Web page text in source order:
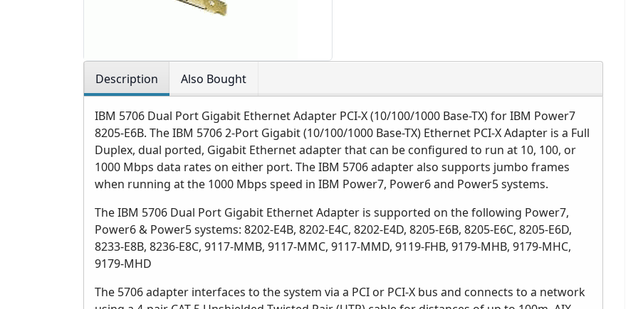
Description Also Bought
IBM 5706 Dual Port Gigabit Ethernet Adapter PCI-X (10/100/1000 Base-TX) for IBM Power7
8205-E6B. The IBM 5706 2-Port Gigabit (10/100/1000 Base-TX) Ethernet PCI-X Adapter is a Full
Duplex, dual ported, Gigabit Ethernet adapter that can be configured to run at 10, 100, or
1000 Mbps data rates on either port. The IBM 5706 adapter also supports jumbo frames
when running at the 1000 Mbps speed in IBM Power7, Power6 and Power5 systems.
The IBM 5706 Dual Port Gigabit Ethernet Adapter is supported on the following Power7,
Power6 & Power5 systems: 8202-E4B, 8202-E4C, 8202-E4D, 8205-E6B, 8205-E6C, 8205-E6D,
8233-E8B, 8236-E8C, 9117-MMB, 9117-MMC, 9117-MMD, 9119-FHB, 9179-MHB, 9179-MHC,
9179-MHD
The 5706 adapter interfaces to the system via a PCI or PCI-X bus and connects to a network